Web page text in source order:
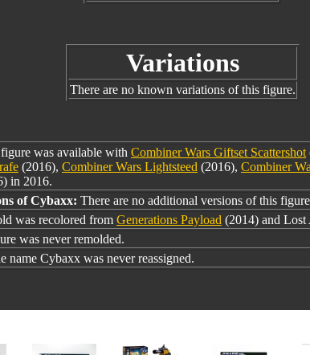
Variations
There are no known variations of this figure.
was available with Combiner Wars Giftset Scattershot
(2016), Combiner Wars Lightsteed (2016), Combiner
in 2016.
of Cybaxx: There are no additional versions of this
was recolored from Generations Payload (2014) and Lost
was never remolded.
name Cybaxx was never reassigned.